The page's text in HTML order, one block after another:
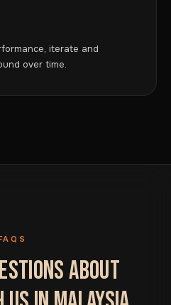
iterate and
over time.
ABOUT